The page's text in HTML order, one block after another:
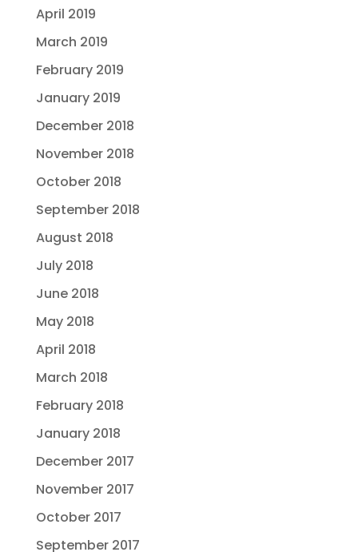
April 2019
March 2019
February 2019
January 2019
December 2018
November 2018
October 2018
September 2018
August 2018
July 2018
June 2018
May 2018
April 2018
March 2018
February 2018
January 2018
December 2017
November 2017
October 2017
September 2017